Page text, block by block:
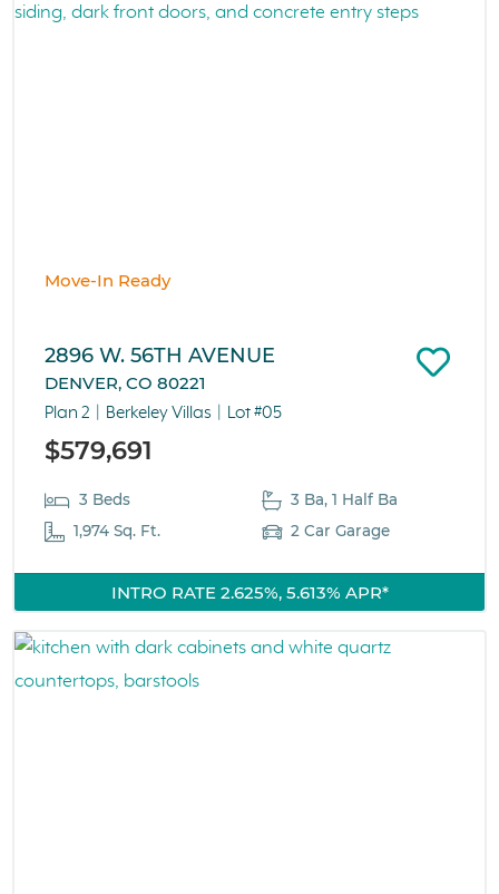
Move-In Ready
2896 W. 56TH AVENUE
DENVER, CO 80221
Plan 2 Berkeley Villas Lot #05
$579,691
3 Beds
3 Ba, 1 Half Ba
1,974 Sq. Ft.
2 Car Garage
INTRO RATE 2.625%, 5.613% APR*